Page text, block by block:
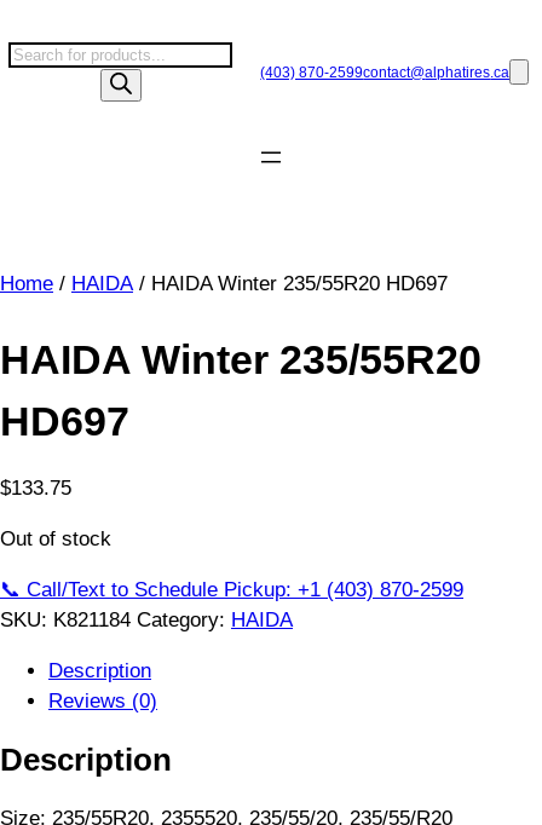
to
content
P
s
a
r
h
(403) 870-2599contact@alphatires.ca
Home / HAIDA/ HAIDA Winter 235/55R20 HD697
HAIDA Winter 235/55R20
HD697
$133.75
Out of stock
📞 Call/Text to Schedule Pickup: +1 (403) 870-2599
SKU: K821184 Category: HAIDA
Description
Reviews (0)
Description
Size: 235/55R20, 2355520, 235/55/20, 235/55/R20